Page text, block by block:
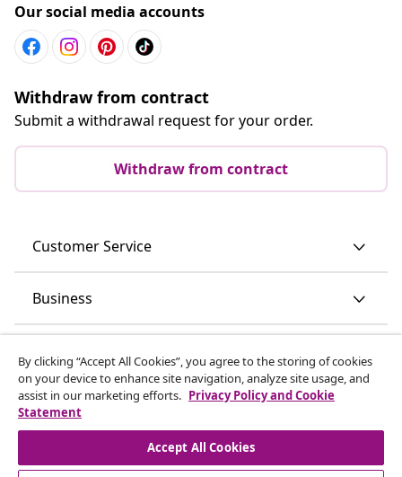
Our social media accounts
Withdraw from contract
Submit a withdrawal request for your order.
Withdraw from contract
Customer Service
Business
Discover more
By clicking “Accept All Cookies”, you agree to the storing of cookies
on your device to enhance site navigation, analyze site usage, and
assist in our marketing efforts. Privacy Policy and Cookie
Statement
Accept All Cookies